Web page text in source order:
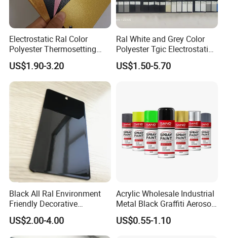
Electrostatic Ral Color
Polyester Thermosetting
Industrial Polyester Powder
Coating Paint
US$1.90-3.20
Ral White and Grey Color
Polyester Tgic Electrostatic
Powder Coating Paint for
Aluminium Profile Racks
US$1.50-5.70
Black All Ral Environment
Friendly Decorative
Polyester Powder Paint
Electrostatic Powder
Coating
US$2.00-4.00
Acrylic Wholesale Industrial
Metal Black Graffiti Aerosol
Spray Paint
US$0.55-1.10